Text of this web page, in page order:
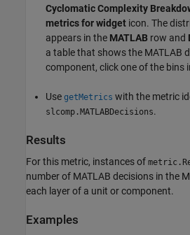
Cyclomatic Complexity
metrics for widget icon. The
appears in the MATLAB row and
a table that shows the MATLAB
component, click one of the bins
Use getMetrics with the metric
slcomp.MATLABDecisions.
Results
For this metric, instances of
number of MATLAB decisions in the
each layer of a unit or component.
Examples